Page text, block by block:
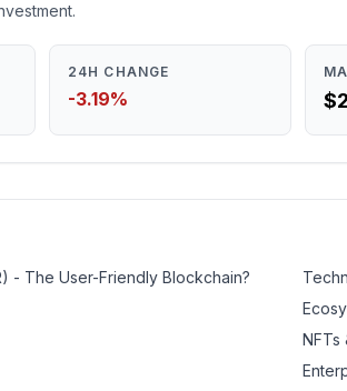
24H CHANGE
-3.19%
- The User-Friendly Blockchain?
NFTs